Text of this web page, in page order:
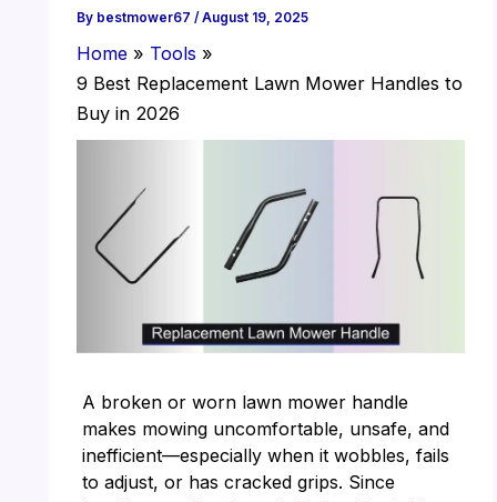
By bestmower67 / August 19, 2025
Home
Tools
9 Best Replacement Lawn Mower Handles to
Buy in 2026
A broken or worn lawn mower handle
makes mowing uncomfortable, unsafe, and
inefficient—especially when it wobbles, fails
to adjust, or has cracked grips. Since